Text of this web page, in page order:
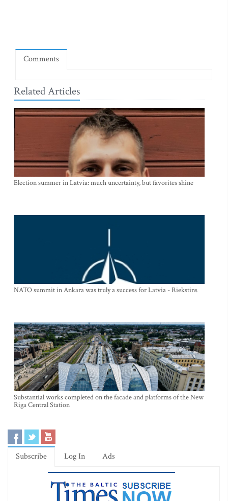
Comments
Related Articles
Election summer in Latvia: much uncertainty, but favorites shine
NATO summit in Ankara was truly a success for Latvia - Riekstins
Substantial works completed on the facade and platforms of the New
Riga Central Station
Subscribe Log In Ads